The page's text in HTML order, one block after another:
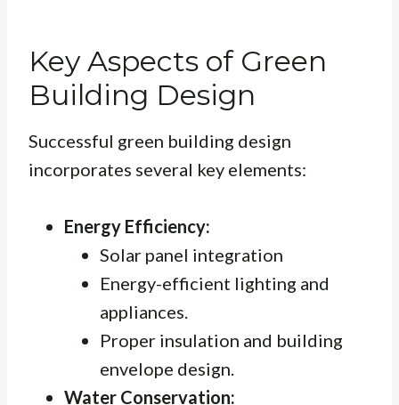
Key Aspects of Green
Building Design
Successful green building design
incorporates several key elements:
Energy Efficiency:
Solar panel integration
Energy-efficient lighting and
appliances.
Proper insulation and building
envelope design.
Water Conservation: